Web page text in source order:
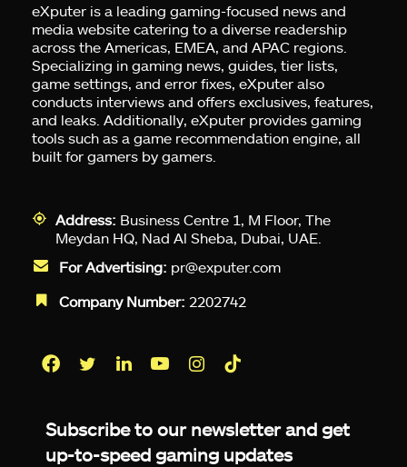
eXputer is a leading gaming-focused news and
media website catering to a diverse readership
across the Americas, EMEA, and APAC regions.
Specializing in gaming news, guides, tier lists,
game settings, and error fixes, eXputer also
conducts interviews and offers exclusives, features,
and leaks. Additionally, eXputer provides gaming
tools such as a game recommendation engine, all
built for gamers by gamers.
Address: Business Centre 1, M Floor, The
Meydan HQ, Nad Al Sheba, Dubai, UAE.
For Advertising: pr@exputer.com
Company Number: 2202742
Subscribe to our newsletter and get
up-to-speed gaming updates